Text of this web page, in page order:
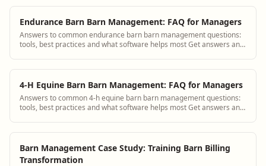
Endurance Barn Barn Management: FAQ for Managers
Answers to common endurance barn barn management questions:
tools, best practices and what software helps most Get answers and
4-H Equine Barn Barn Management: FAQ for Managers
Answers to common 4-h equine barn barn management questions:
tools, best practices and what software helps most Get answers and
Barn Management Case Study: Training Barn Billing
Transformation